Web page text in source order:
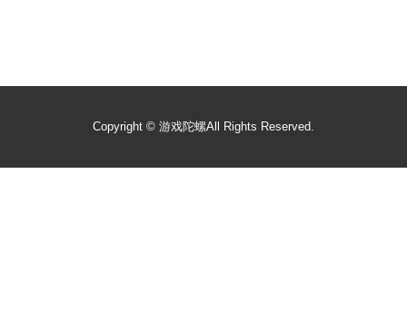
Copyright © 游戏陀螺All Rights Reserved.